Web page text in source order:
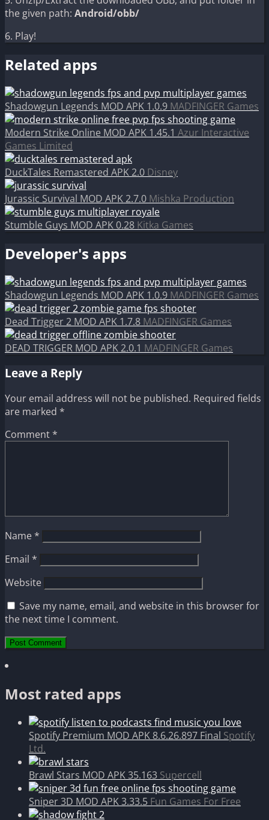
the given path: Android/obb/
6. Play!
Related apps
Shadowgun Legends MOD APK 1.0.9 MADFINGER Games
Modern Strike Online MOD APK 1.45.1 Azur Interactive
Games Limited
DuckTales Remastered APK 2.0 Disney
Jurassic Survival MOD APK 2.7.0 Mishka Production
Stumble Guys MOD APK 0.28 Kitka Games
Developer's apps
Shadowgun Legends MOD APK 1.0.9 MADFINGER Games
Dead Trigger 2 MOD APK 1.7.8 MADFINGER Games
DEAD TRIGGER MOD APK 2.0.1 MADFINGER Games
Leave a Reply
Your email address will not be published. Required fields
are marked *
Comment *
Name *
Email *
Website
Save my name, email, and website in this browser for
the next time I comment.
Most rated apps
Spotify Premium MOD APK 8.6.26.897 Final Spotify
Ltd.
Brawl Stars MOD APK 35.163 Supercell
Sniper 3D MOD APK 3.33.5 Fun Games For Free